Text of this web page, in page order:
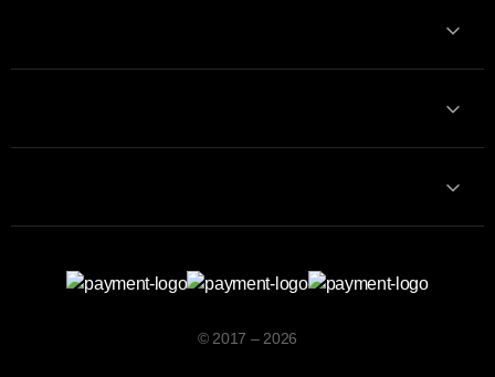
© 2017 – 2026